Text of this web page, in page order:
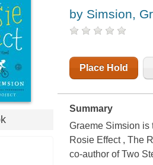
by Simsion,
Place Hold
Summary
Graeme Simsion is
Rosie Effect , The
co-author of Two